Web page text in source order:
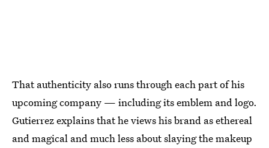
That authenticity also runs through each part of his
upcoming company — including its emblem and logo.
Gutierrez explains that he views his brand as ethereal
and magical and much less about slaying the makeup